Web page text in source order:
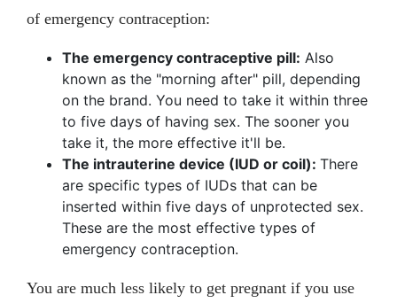
of emergency contraception:
The emergency contraceptive pill: Also
known as the "morning after" pill, depending
on the brand. You need to take it within three
to five days of having sex. The sooner you
take it, the more effective it'll be.
The intrauterine device (IUD or coil): There
are specific types of IUDs that can be
inserted within five days of unprotected sex.
These are the most effective types of
emergency contraception.
You are much less likely to get pregnant if you use